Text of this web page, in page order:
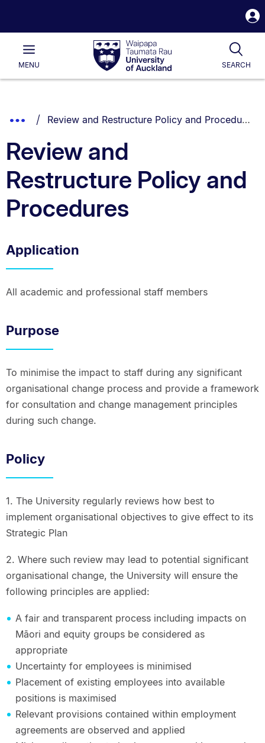
Waipapa
Taumata
RauUniversity
of
Main
MENU SEARCH
List.
Show
Breadcrumbs.
You are currently on:
Review and Restructure Policy and Procedures
Review and
Restructure Policy and
Procedures
Application
All academic and professional staff members
Purpose
To minimise the impact to staff during any significant
organisational change process and provide a framework
for consultation and change management principles
during such change.
Policy
1. The University regularly reviews how best to
implement organisational objectives to give effect to its
Strategic Plan
2. Where such review may lead to potential significant
organisational change, the University will ensure the
following principles are applied:
A fair and transparent process including impacts on
Māori and equity groups be considered as
appropriate
Uncertainty for employees is minimised
Placement of existing employees into available
positions is maximised
Relevant provisions contained within employment
agreements are observed and applied